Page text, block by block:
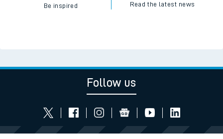
Be inspired Read the latest news
Follow us